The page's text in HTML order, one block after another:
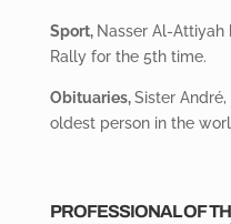
Sport, Nasser Al-Attiyah
Rally for the 5th time.
Obituaries,Sister
oldest person in the
PROFESSIONAL OF